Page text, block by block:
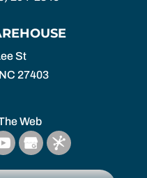
St
NC 27403
Web